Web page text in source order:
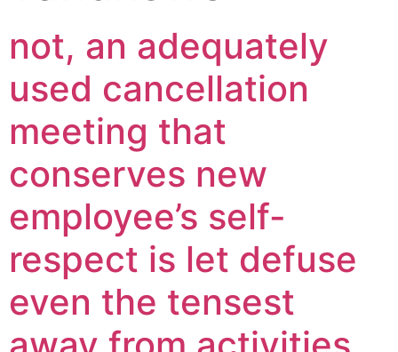
not, an adequately
used cancellation
meeting that
conserves new
employee’s self-
respect is let defuse
even the tensest